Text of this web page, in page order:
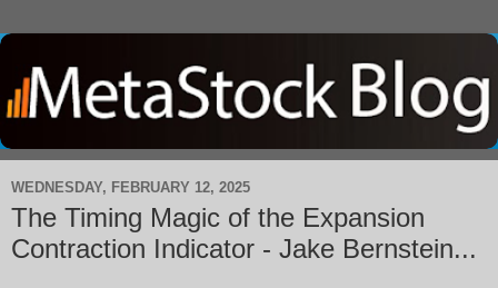
WEDNESDAY, FEBRUARY 12, 2025
The Timing Magic of the Expansion
Contraction Indicator - Jake Bernstein...